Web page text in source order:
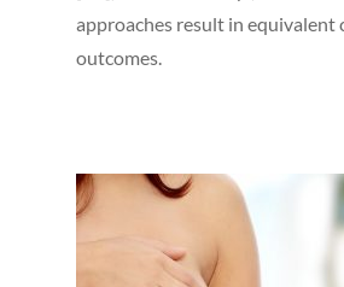
approaches result in equivalent
outcomes.